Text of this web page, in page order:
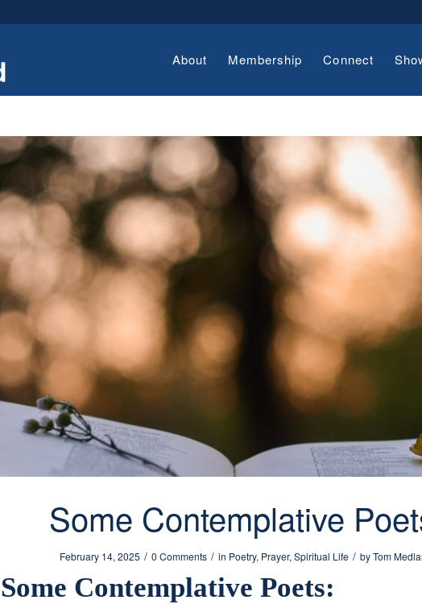
About Membership Connect
Some Contemplative
February 14, 2025 / 0 Comments / in Poetry, Prayer, Spiritual Life / byTom
Some Contemplative Poets: